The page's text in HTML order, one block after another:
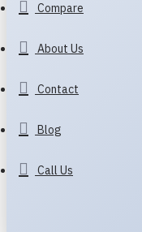
Compare
About Us
Contact
Blog
Call Us